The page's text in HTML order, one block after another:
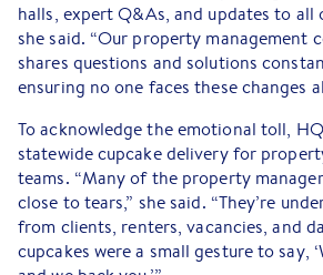
halls, expert Q&As, and updates to all
she said. “Our property management
shares questions and solutions
ensuring no one faces these changes
To acknowledge the emotional toll,
statewide cupcake delivery for
teams. “Many of the property
close to tears,” she said. “They’re
from clients, renters, vacancies, and
cupcakes were a small gesture to say,